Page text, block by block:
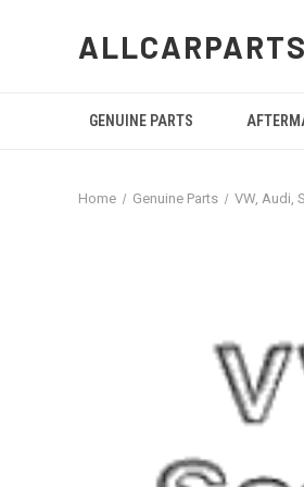
GENUINE PARTS
Home Genuine Parts VW, Audi,